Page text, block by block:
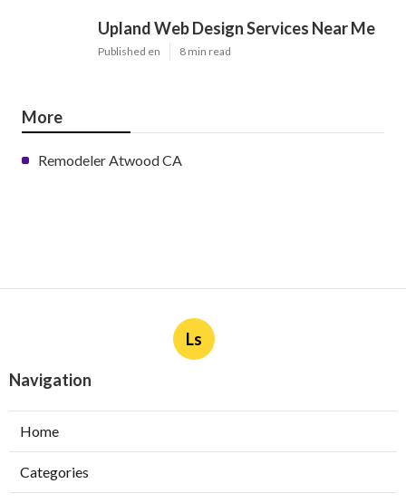
Upland Web Design Services Near Me
Published en 8 min read
More
Remodeler Atwood CA
Ls
Navigation
Home
Categories